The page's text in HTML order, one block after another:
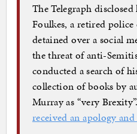
The Telegraph
Foulkes, a retired
detained over a social
the threat of anti-
conducted a search of
collection of books by
Murray as “very
received an apology